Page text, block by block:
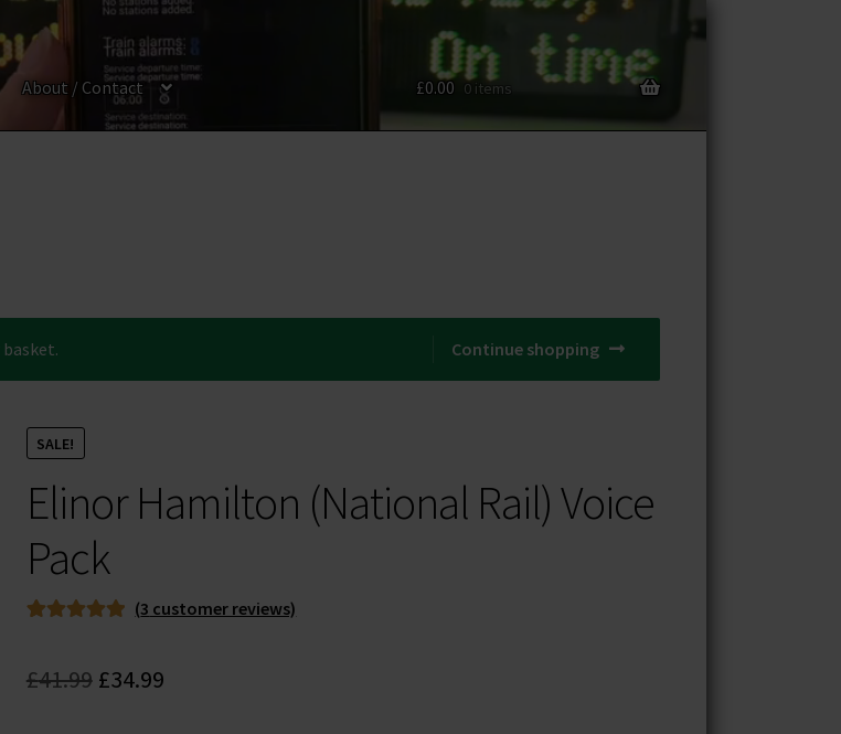
About / Contact £0.00 0 items
basket. Continue shopping
SALE!
Elinor Hamilton (National Rail) Voice
Pack
based on
(3 customer reviews)
£41.99 Original
£34.99Current